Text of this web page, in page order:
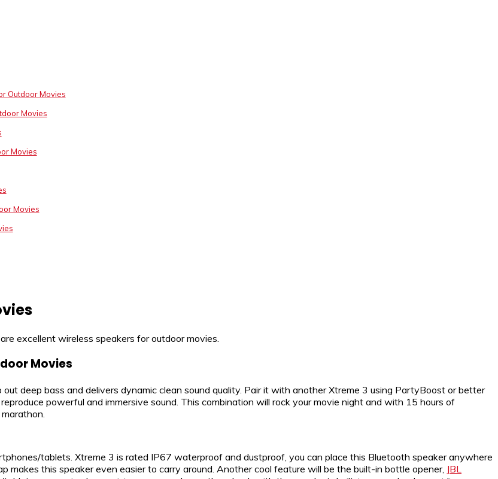
Outdoor Movies
Movies
Movies
Movies
excellent wireless speakers for outdoor movies.
Movies
deep bass and delivers dynamic clean sound quality. Pair it with another Xtreme 3 using PartyBoost or better
powerful and immersive sound. This combination will rock your movie night and with 15 hours of
tablets. Xtreme 3 is rated IP67 waterproof and dustproof, you can place this Bluetooth speaker anywhere
this speaker even easier to carry around. Another cool feature will be the built-in bottle opener, JBL